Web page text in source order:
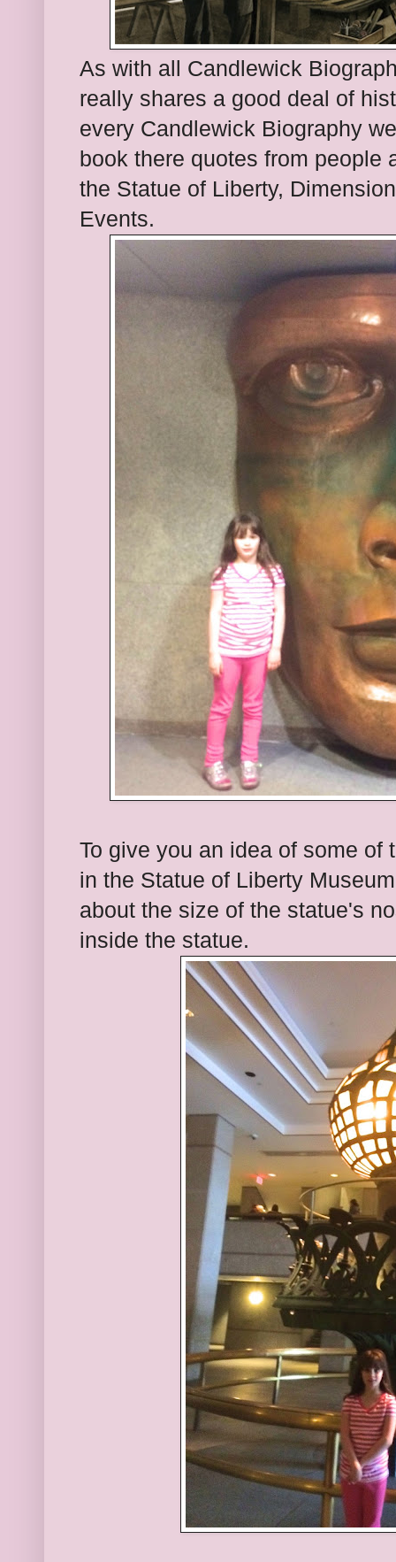
As with all Candlewick
really shares a good deal of
every Candlewick Biography
book there quotes from people
the Statue of Liberty,
Events.
To give you an idea of some of
in the Statue of Liberty
about the size of the statue's
inside the statue.